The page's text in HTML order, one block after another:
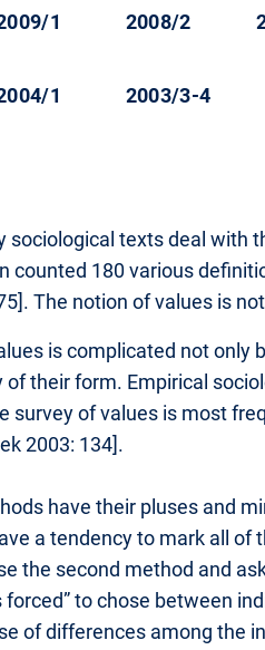
1 2008/2
1 2003/3-4
sociological texts deal with
counted 180 various
The notion of values is
is complicated not
of their form. Empirical
survey of values is most
2003: 134].
have their pluses and
a tendency to mark all
the second method and
forced” to chose between
of differences among the